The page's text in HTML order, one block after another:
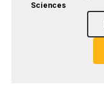
Sciences